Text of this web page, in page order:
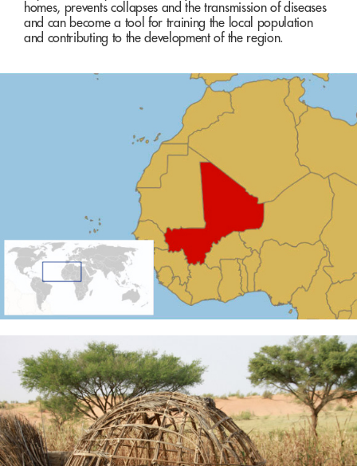
homes, prevents collapses and the transmission of diseases
and can become a tool for training the local population
and contributing to the development of the region.